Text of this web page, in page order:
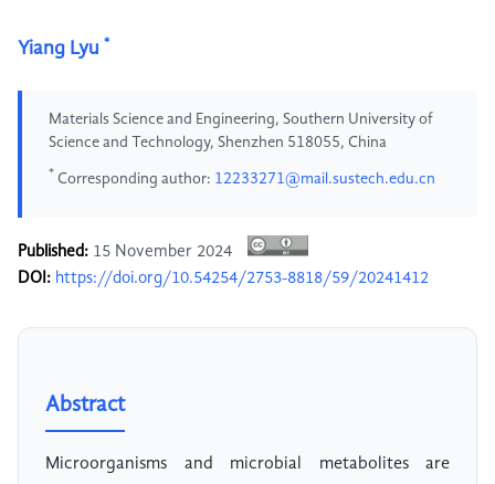
Yiang Lyu *
Materials Science and Engineering, Southern University of
Science and Technology, Shenzhen 518055, China
* Corresponding author: 12233271@mail.sustech.edu.cn
Published: 15 November 2024
DOI: https://doi.org/10.54254/2753-8818/59/20241412
Abstract
Microorganisms and microbial metabolites are